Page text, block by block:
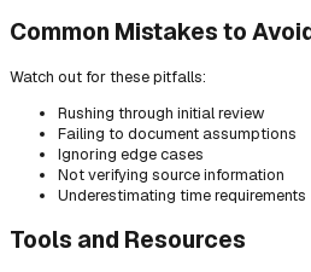
Common Mistakes to
Watch out for these pitfalls:
Rushing through initial review
Failing to document assumptions
Ignoring edge cases
Not verifying source information
Underestimating time requirements
Tools and Resources